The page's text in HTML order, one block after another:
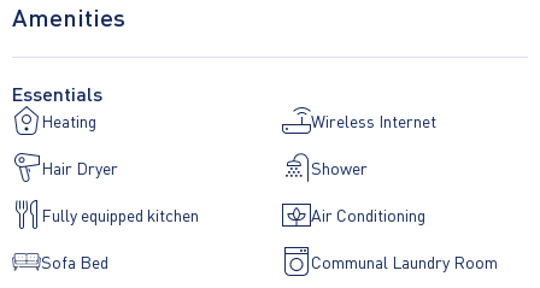
necessary for a breakfast. Free Wi-Fi for the guests.
The apartment does not have private parking.
Amenities
Essentials
Heating Wireless Internet
Hair Dryer Shower
Fully equipped kitchen Air Conditioning
Sofa Bed Communal Laundry Room